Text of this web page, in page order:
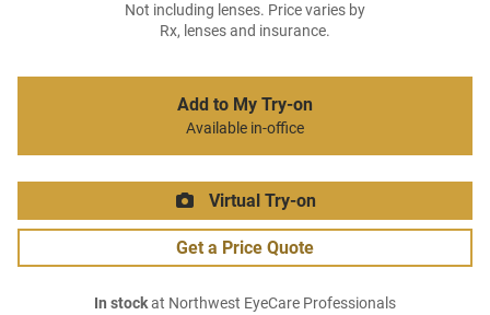
Not including lenses. Price varies by
Rx, lenses and insurance.
Add to My Try-on
Available in-office
Virtual Try-on
Get a Price Quote
In stockat Northwest EyeCare Professionals